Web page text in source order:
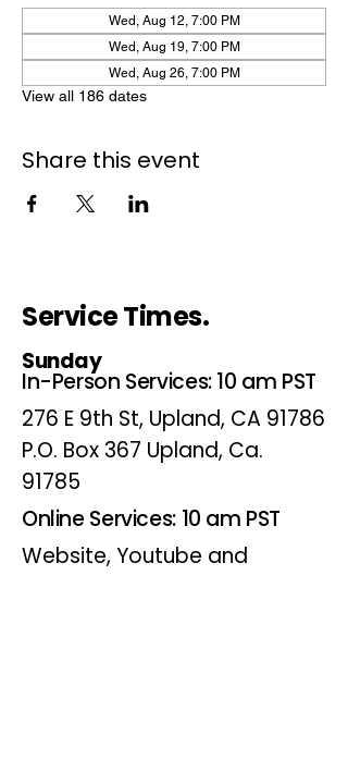
Wed, Aug 12, 7:00 PM
Wed, Aug 19, 7:00 PM
Wed, Aug 26, 7:00 PM
View all 186 dates
Share this event
Service Times.
Sunday
In-Person Services: 10 am PST
276 E 9th St, Upland, CA 91786
P.O. Box 367 Upland, Ca.
91785
Online Services: 10 am PST
Website, Youtube and